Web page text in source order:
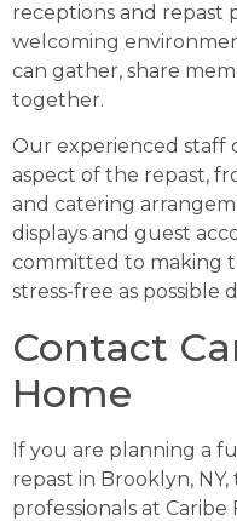
receptions and repast
welcoming
can gather, share
together.
Our experienced staff
aspect of the repast,
and catering
displays and guest
committed to making
stress-free as
Contact
Home
If you are planning a
repast in Brooklyn,
professionals at